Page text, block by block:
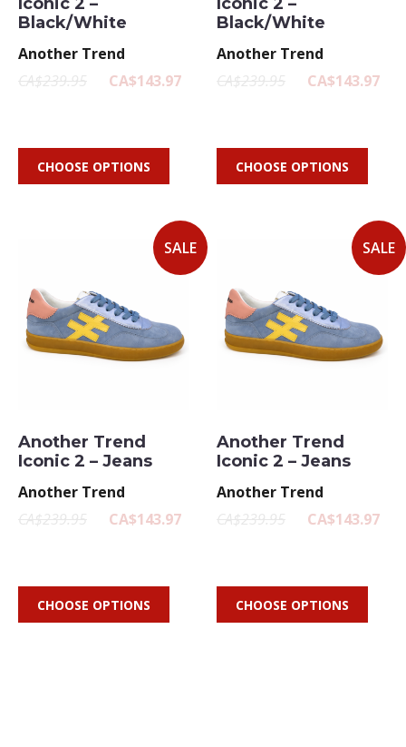
Black/White
Another Trend
CA$239.95
CA$143.97
CHOOSE OPTIONS
Black/White
Another Trend
CA$239.95
CA$143.97
CHOOSE OPTIONS
SALE
Another Trend
Iconic 2 – Jeans
Another Trend
CA$239.95
CA$143.97
CHOOSE OPTIONS
SALE
Another Trend
Iconic 2 – Jeans
Another Trend
CA$239.95
CA$143.97
CHOOSE OPTIONS